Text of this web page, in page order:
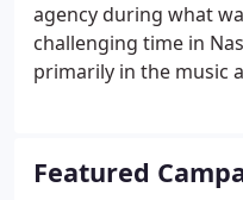
agency during what
challenging time in
primarily in the music
medium-sized
and messaging
Featured